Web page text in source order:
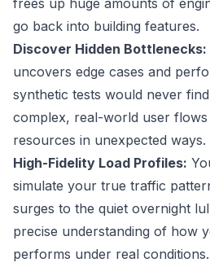
go back into building features.
Discover Hidden Bottlenecks:
uncovers edge cases and
synthetic tests would never
complex, real-world user flows
resources in unexpected ways.
High-Fidelity Load Profiles:
simulate your true traffic
surges to the quiet overnight
precise understanding of how
performs under real conditions.